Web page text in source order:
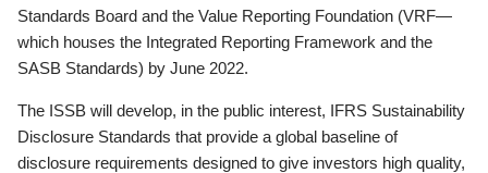
Standards Board and the Value Reporting Foundation (VRF—
which houses the Integrated Reporting Framework and the
SASB Standards) by June 2022.
The ISSB will develop, in the public interest, IFRS Sustainability
Disclosure Standards that provide a global baseline of
disclosure requirements designed to give investors high quality,